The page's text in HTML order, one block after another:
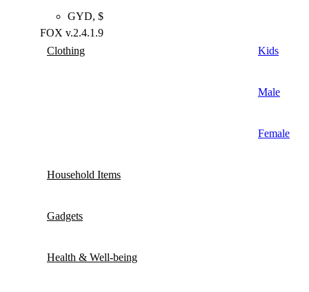
GYD, $
FOX v.2.4.1.9
Clothing
Kids
Male
Female
Household Items
Gadgets
Health & Well-being